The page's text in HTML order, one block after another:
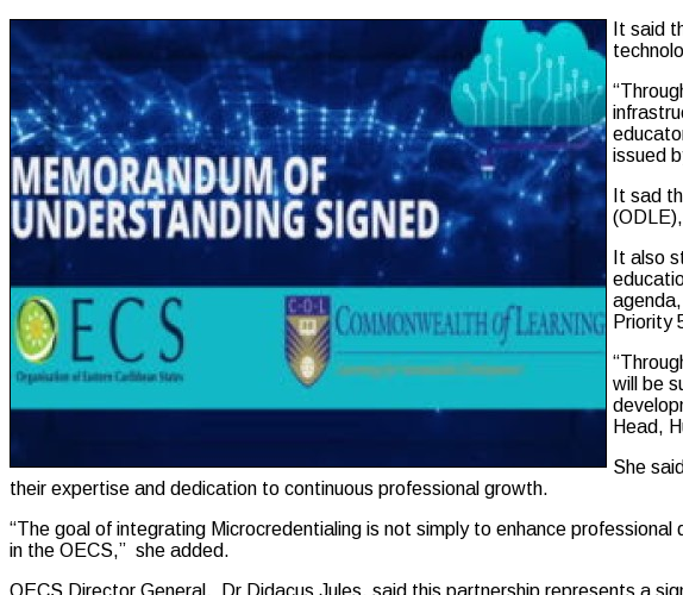
It said
issued
It sad
It also
Priority
will be
Head,
She
their expertise and dedication to continuous professional growth.
“The goal of integrating Microcredentialing is not simply to enhance
in the OECS,” she added.
OECS Director General, Dr Didacus Jules, said this partnership represents a